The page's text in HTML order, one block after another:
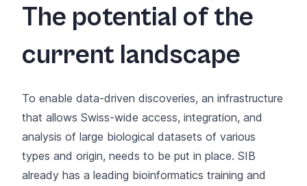
The potential of the
current landscape
To enable data-driven discoveries, an infrastructure
that allows Swiss-wide access, integration, and
analysis of large biological datasets of various
types and origin, needs to be put in place. SIB
already has a leading bioinformatics training and